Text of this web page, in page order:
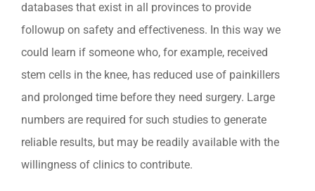
databases that exist in all provinces to provide
followup on safety and effectiveness. In this way we
could learn if someone who, for example, received
stem cells in the knee, has reduced use of painkillers
and prolonged time before they need surgery. Large
numbers are required for such studies to generate
reliable results, but may be readily available with the
willingness of clinics to contribute.